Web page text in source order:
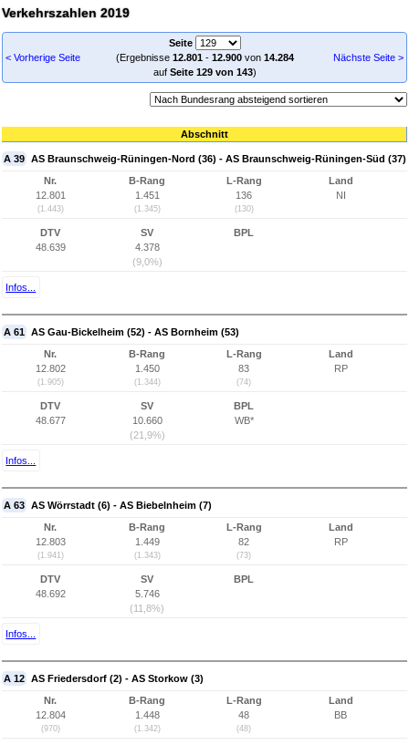
Verkehrszahlen 2019
< Vorherige Seite
Seite
(Ergebnisse 12.801- 12.900von 14.284
auf Seite 129 von 143)
Nächste Seite >
Abschnitt
A 39 AS Braunschweig-Rüningen-Nord (36) - AS Braunschweig-Rüningen-Süd (37)
Nr.
12.801
(1.443)
B-Rang
1.451
(1.345)
L-Rang
136
(130)
Land
NI
DTV
48.639
SV
4.378
(9,0%)
BPL
Infos...
A 61 AS Gau-Bickelheim (52) - AS Bornheim (53)
Nr.
12.802
(1.905)
B-Rang
1.450
(1.344)
L-Rang
83
(74)
Land
RP
DTV
48.677
SV
10.660
(21,9%)
BPL
WB*
Infos...
A 63 AS Wörrstadt (6) - AS Biebelnheim (7)
Nr.
12.803
(1.941)
B-Rang
1.449
(1.343)
L-Rang
82
(73)
Land
RP
DTV
48.692
SV
5.746
(11,8%)
BPL
Infos...
A 12 AS Friedersdorf (2) - AS Storkow (3)
Nr.
12.804
(970)
B-Rang
1.448
(1.342)
L-Rang
48
(48)
Land
BB